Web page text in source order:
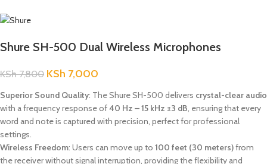
Shure SH-500 Dual Wireless Microphones
KSh7,800 KSh 7,000
Superior Sound Quality: The Shure SH-500 delivers crystal-clear audio
with a frequency response of40 Hz – 15 kHz ±3 dB, ensuring that every
word and note is captured with precision, perfect for professional
settings.
Wireless Freedom: Users can move up to 100 feet (30 meters)from
the receiver without signal interruption, providing the flexibility and